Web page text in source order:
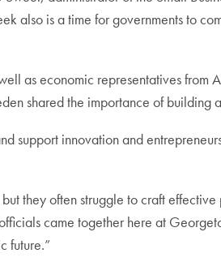
also is a time for governments to
as economic representatives
shared the importance of building
support innovation and
they often struggle to craft
came together here at
future.”